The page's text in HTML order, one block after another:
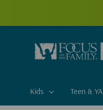
Kids Teen & YA